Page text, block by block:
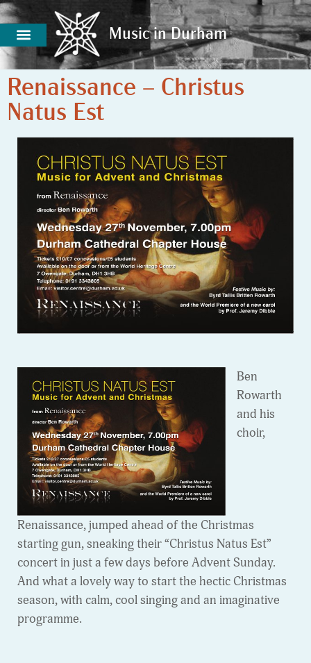
Music in Durham
Music in Durham
Renaissance – Christus
Natus Est
Ben
Rowarth
and his
choir,
Renaissance, jumped ahead of the Christmas
starting gun, sneaking their “Christus Natus Est”
concert in just a few days before Advent Sunday.
And what a lovely way to start the hectic Christmas
season, with calm, cool singing and an imaginative
programme.